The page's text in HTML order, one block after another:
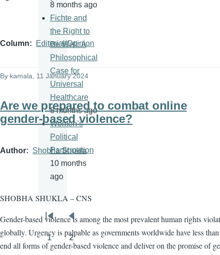
Column Editorial/Opinion
By kamala , 11 January 2024
Are we prepared to combat online
gender-based violence?
Author Shobha Shukla
SHOBHA SHUKLA – CNS
Gender-based violence is among the most prevalent human rights
globally. Urgency is palpable as governments worldwide have less
end all forms of gender-based violence and deliver on the promise of
8 months ago
Fichte and
the Right to
Be Well: A
Philosophical
Case for
Universal
Healthcare
8 months ago
Women’s
Political
Participation
10 months
ago
Pagination
First
page
Previous
page
Page
1
Page
2